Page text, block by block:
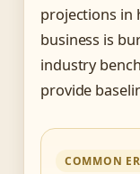
projections in
business is
industry
provide
COMMON